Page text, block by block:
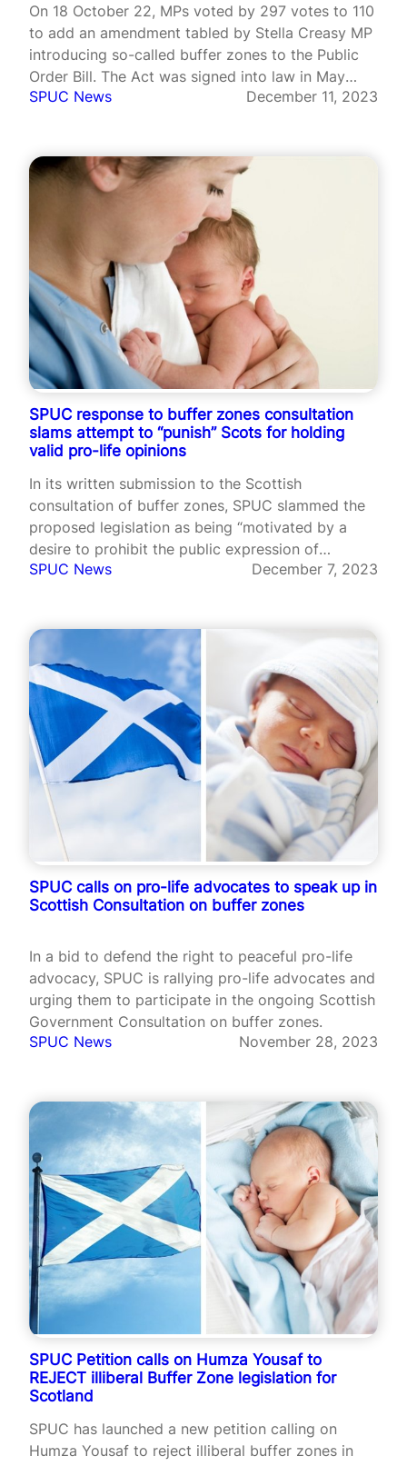
On 18 October 22, MPs voted by 297 votes to 110
to add an amendment tabled by Stella Creasy MP
introducing so-called buffer zones to the Public
Order Bill. The Act was signed into law in May
2023, but Section 9, which concerns buffer zones,
SPUC News December 11, 2023
SPUC response to buffer zones consultation
slams attempt to “punish” Scots for holding
valid pro-life opinions
In its written submission to the Scottish
consultation of buffer zones, SPUC slammed the
proposed legislation as being “motivated by a
desire to prohibit the public expression of
opinions that supporters of the Bill find
SPUC News December 7, 2023
SPUC calls on pro-life advocates to speak up in
Scottish Consultation on buffer zones
In a bid to defend the right to peaceful pro-life
advocacy, SPUC is rallying pro-life advocates and
urging them to participate in the ongoing Scottish
Government Consultation on buffer zones.
SPUC News
November 28, 2023
SPUC Petition calls on Humza Yousaf to
REJECT illiberal Buffer Zone legislation for
Scotland
SPUC has launched a new petition calling on
Humza Yousaf to reject illiberal buffer zones in